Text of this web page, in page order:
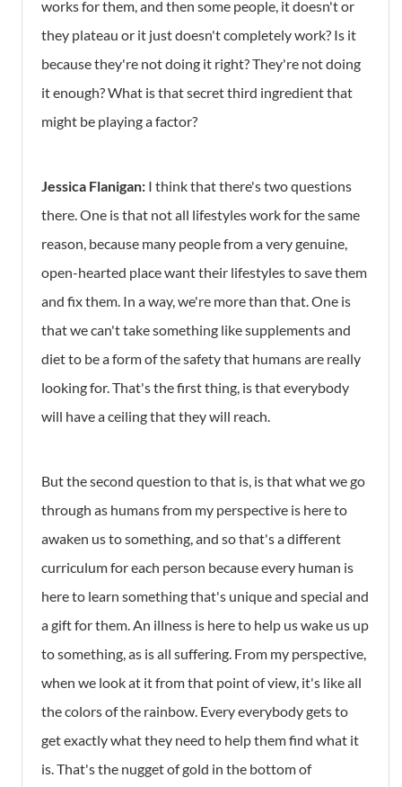
works for them, and then some people, it doesn't or
they plateau or it just doesn't completely work? Is it
because they're not doing it right? They're not doing
it enough? What is that secret third ingredient that
might be playing a factor?
Jessica Flanigan: I think that there's two questions
there. One is that not all lifestyles work for the same
reason, because many people from a very genuine,
open-hearted place want their lifestyles to save them
and fix them. In a way, we're more than that. One is
that we can't take something like supplements and
diet to be a form of the safety that humans are really
looking for. That's the first thing, is that everybody
will have a ceiling that they will reach.
But the second question to that is, is that what we go
through as humans from my perspective is here to
awaken us to something, and so that's a different
curriculum for each person because every human is
here to learn something that's unique and special and
a gift for them. An illness is here to help us wake us up
to something, as is all suffering. From my perspective,
when we look at it from that point of view, it's like all
the colors of the rainbow. Every everybody gets to
get exactly what they need to help them find what it
is. That's the nugget of gold in the bottom of